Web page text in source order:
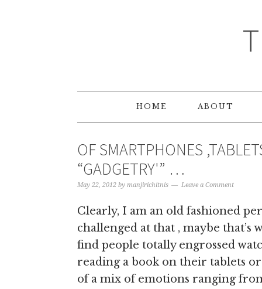
HOME ABOUT
OF SMARTPHONES
“GADGETRY'” …
May 22, 2012 by manjirichitnis Leave a Comment
Clearly, I am an old fashioned
challenged at that , maybe
find people totally engrossed
reading a book on their tablets
of a mix of emotions ranging